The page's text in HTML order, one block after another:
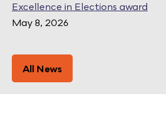
Excellence in Elections award
May 8, 2026
All News